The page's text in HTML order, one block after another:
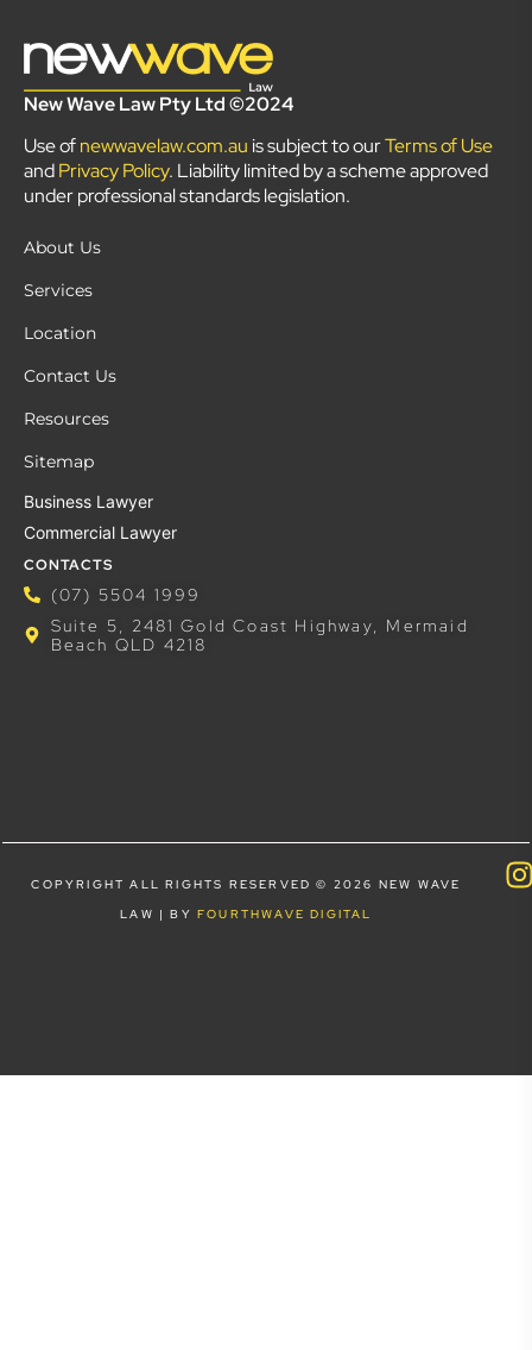
New Wave Law Pty Ltd ©2024
Use ofnewwavelaw.com.au is subject to ourTerms of Use
andPrivacy Policy. Liability limited by a scheme approved
under professional standards legislation.
About Us
Services
Location
Contact Us
Resources
Sitemap
Business Lawyer
Commercial Lawyer
CONTACTS
(07) 5504 1999
Suite 5, 2481 Gold Coast Highway, Mermaid
Beach QLD 4218
COPYRIGHT ALL RIGHTS RESERVED © 2026 NEW WAVE
LAW | BY FOURTHWAVE DIGITAL